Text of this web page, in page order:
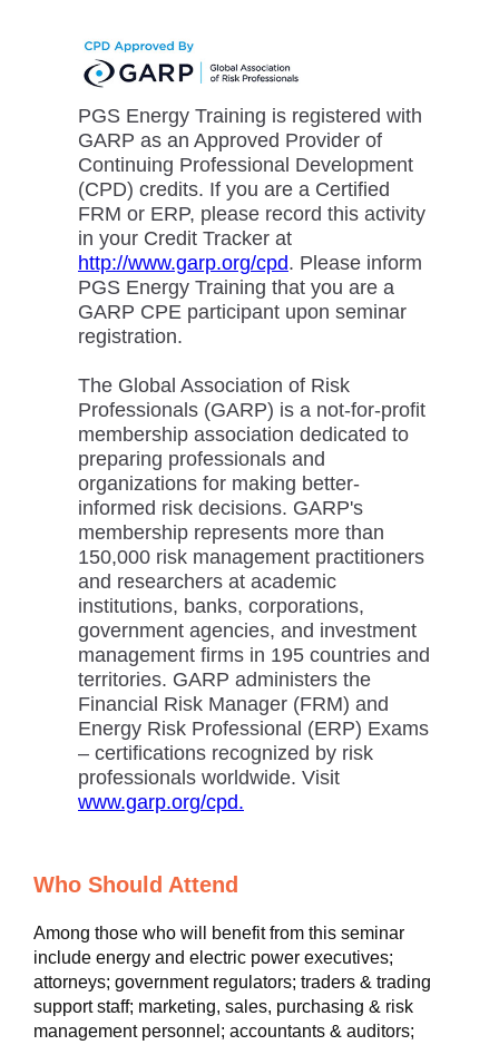
PGS Energy Training is registered with
GARP as an Approved Provider of
Continuing Professional Development
(CPD) credits. If you are a Certified
FRM or ERP, please record this activity
in your Credit Tracker at
http://www.garp.org/cpd. Please inform
PGS Energy Training that you are a
GARP CPE participant upon seminar
registration.
The Global Association of Risk
Professionals (GARP) is a not-for-profit
membership association dedicated to
preparing professionals and
organizations for making better-
informed risk decisions. GARP's
membership represents more than
150,000 risk management practitioners
and researchers at academic
institutions, banks, corporations,
government agencies, and investment
management firms in 195 countries and
territories. GARP administers the
Financial Risk Manager (FRM) and
Energy Risk Professional (ERP) Exams
– certifications recognized by risk
professionals worldwide. Visit
www.garp.org/cpd.
Who Should Attend
Among those who will benefit from this seminar
include energy and electric power executives;
attorneys; government regulators; traders & trading
support staff; marketing, sales, purchasing & risk
management personnel; accountants & auditors;